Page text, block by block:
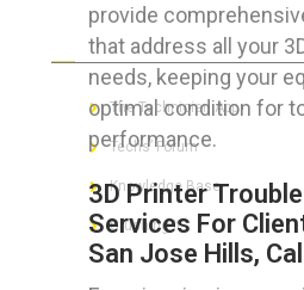
provide
that address all your
needs, keeping your
optimal condition for
performance.
3D Printer
Services For
San Jose Hills,
FOR GEEKS
The Technician App
Techs’ Forum
Knowledge Base
Crushing It